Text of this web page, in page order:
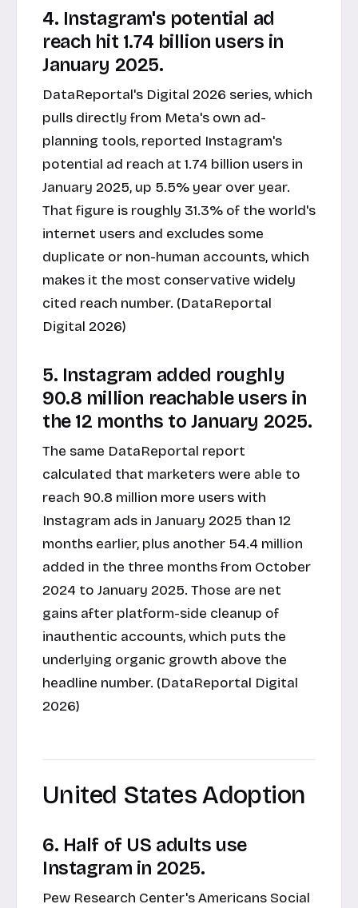
4. Instagram's potential ad
reach hit 1.74 billion users in
January 2025.
DataReportal's Digital 2026 series, which
pulls directly from Meta's own ad-
planning tools, reported Instagram's
potential ad reach at 1.74 billion users in
January 2025, up 5.5% year over year.
That figure is roughly 31.3% of the world's
internet users and excludes some
duplicate or non-human accounts, which
makes it the most conservative widely
cited reach number. (DataReportal
Digital 2026)
5. Instagram added roughly
90.8 million reachable users in
the 12 months to January 2025.
The same DataReportal report
calculated that marketers were able to
reach 90.8 million more users with
Instagram ads in January 2025 than 12
months earlier, plus another 54.4 million
added in the three months from October
2024 to January 2025. Those are net
gains after platform-side cleanup of
inauthentic accounts, which puts the
underlying organic growth above the
headline number. (DataReportal Digital
2026)
United States Adoption
6. Half of US adults use
Instagram in 2025.
Pew Research Center's Americans Social